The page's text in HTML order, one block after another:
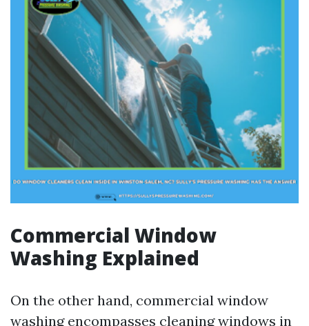
Commercial Window
Washing Explained
On the other hand, commercial window
washing encompasses cleaning windows in